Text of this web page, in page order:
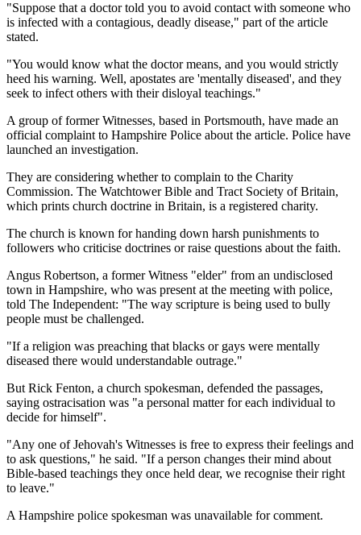
"Suppose that a doctor told you to avoid contact with someone who
is infected with a contagious, deadly disease," part of the article
stated.
"You would know what the doctor means, and you would strictly
heed his warning. Well, apostates are 'mentally diseased', and they
seek to infect others with their disloyal teachings."
A group of former Witnesses, based in Portsmouth, have made an
official complaint to Hampshire Police about the article. Police have
launched an investigation.
They are considering whether to complain to the Charity
Commission. The Watchtower Bible and Tract Society of Britain,
which prints church doctrine in Britain, is a registered charity.
The church is known for handing down harsh punishments to
followers who criticise doctrines or raise questions about the faith.
Angus Robertson, a former Witness "elder" from an undisclosed
town in Hampshire, who was present at the meeting with police,
told The Independent: "The way scripture is being used to bully
people must be challenged.
"If a religion was preaching that blacks or gays were mentally
diseased there would understandable outrage."
But Rick Fenton, a church spokesman, defended the passages,
saying ostracisation was "a personal matter for each individual to
decide for himself".
"Any one of Jehovah's Witnesses is free to express their feelings and
to ask questions," he said. "If a person changes their mind about
Bible-based teachings they once held dear, we recognise their right
to leave."
A Hampshire police spokesman was unavailable for comment.